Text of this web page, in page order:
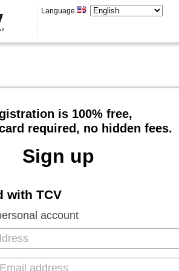
Language
is 100% free,
required, no hidden fees.
Sign up
with TCV
account